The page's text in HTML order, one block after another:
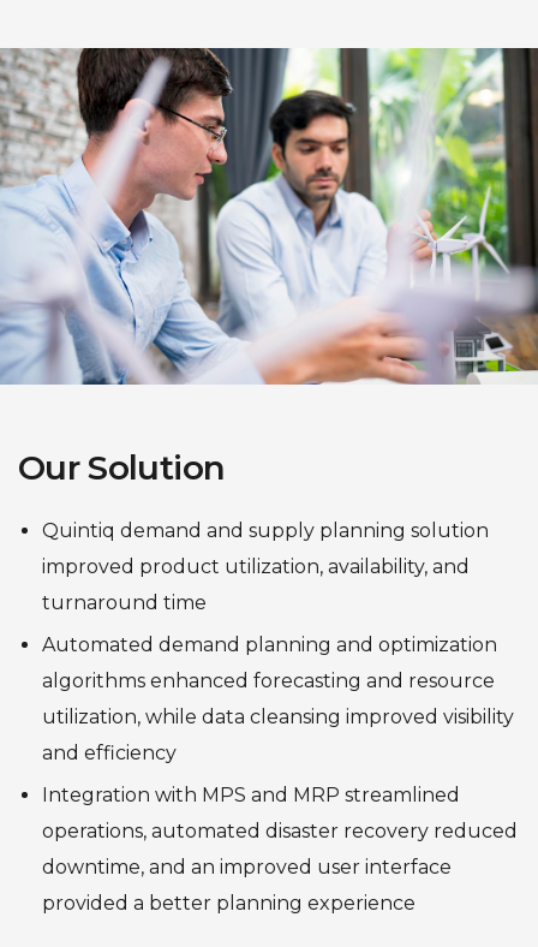
Our Solution
Quintiq demand and supply planning solution
improved product utilization, availability, and
turnaround time
Automated demand planning and optimization
algorithms enhanced forecasting and resource
utilization, while data cleansing improved visibility
and efficiency
Integration with MPS and MRP streamlined
operations, automated disaster recovery reduced
downtime, and an improved user interface
provided a better planning experience